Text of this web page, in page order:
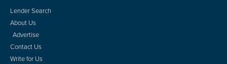
Lender Search
About Us
Advertise
Contact Us
Write for Us